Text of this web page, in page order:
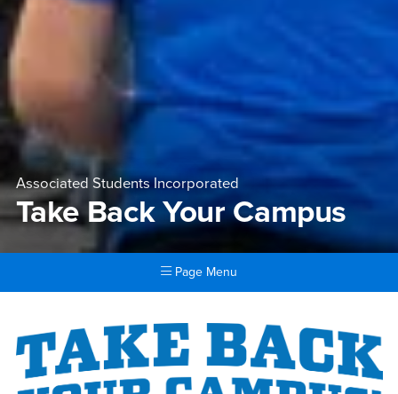
Associated Students Incorporated
Take Back Your Campus
Page Menu
Take Back Your Campus